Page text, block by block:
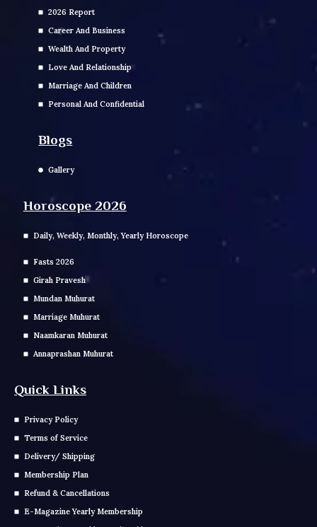
2026 Report
Career And Business
Wealth And Property
Love And Relationship
Marriage And Children
Personal And Confidential
Blogs
Gallery
Horoscope 2026
Daily, Weekly, Monthly, Yearly Horoscope
Fasts 2026
Girah Pravesh
Mundan Muhurat
Marriage Muhurat
Naamkaran Muhurat
Annaprashan Muhurat
Quick Links
Privacy Policy
Terms of Service
Delivery/ Shipping
Membership Plan
Refund & Cancellations
E-Magazine Yearly Membership